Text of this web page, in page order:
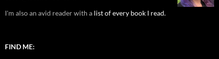
I'm also an avid reader with a list of every book I read.
FIND ME: